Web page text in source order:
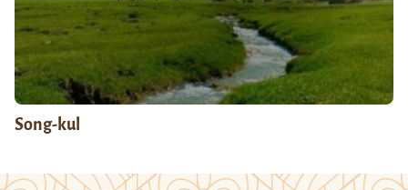
Song-kul